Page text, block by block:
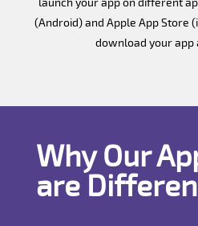
launch your app on different
(Android) and Apple App Store
download your app
Why Our
are